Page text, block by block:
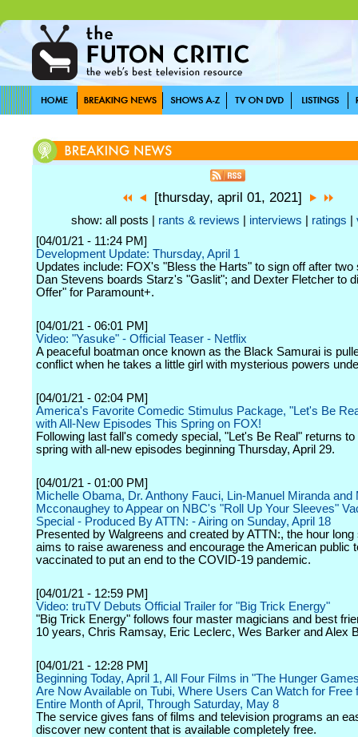
[thursday, april 01, 2021]
show: all posts | rants & reviews interviews ratings
[04/01/21 - 11:24 PM]
Development Update: Thursday, April 1
Updates include: FOX's "Bless the Harts" to sign off after two
Dan Stevens boards Starz's "Gaslit"; and Dexter Fletcher to
Offer" for Paramount+.
[04/01/21 - 06:01 PM]
Video: "Yasuke" - Official Teaser - Netflix
A peaceful boatman once known as the Black Samurai is
conflict when he takes a little girl with mysterious powers
[04/01/21 - 02:04 PM]
America's Favorite Comedic Stimulus Package, "Let's Be
with All-New Episodes This Spring on FOX!
Following last fall's comedy special, "Let's Be Real" returns
spring with all-new episodes beginning Thursday, April 29.
[04/01/21 - 01:00 PM]
Michelle Obama, Dr. Anthony Fauci, Lin-Manuel Miranda and
Mcconaughey to Appear on NBC's "Roll Up Your Sleeves"
Special - Produced By ATTN: - Airing on Sunday, April 18
Presented by Walgreens and created by ATTN:, the hour long
aims to raise awareness and encourage the American public
vaccinated to put an end to the COVID-19 pandemic.
[04/01/21 - 12:59 PM]
Video: truTV Debuts Official Trailer for "Big Trick Energy"
"Big Trick Energy" follows four master magicians and best
10 years, Chris Ramsay, Eric Leclerc, Wes Barker and Alex
[04/01/21 - 12:28 PM]
Beginning Today, April 1, All Four Films in "The Hunger
Are Now Available on Tubi, Where Users Can Watch for Free
Entire Month of April, Through Saturday, May 8
The service gives fans of films and television programs an
discover new content that is available completely free.